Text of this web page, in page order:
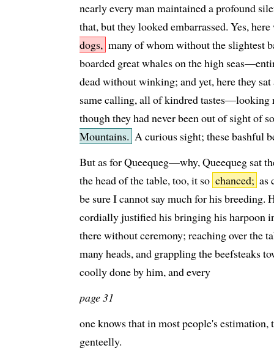
nearly every man maintained a profound
that, but they looked embarrassed. Yes,
dogs, many of whom without the slightest
boarded great whales on the high
dead without winking; and yet, here they
same calling, all of kindred tastes—looking
though they had never been out of sight of
Mountains. A curious sight; these bashful
But as for Queequeg—why, Queequeg sat
the head of the table, too, it so chanced; as
be sure I cannot say much for his breeding.
cordially justified his bringing his harpoon
there without ceremony; reaching over the
many heads, and grappling the beefsteaks
coolly done by him, and every
page 31
one knows that in most people's
genteelly.